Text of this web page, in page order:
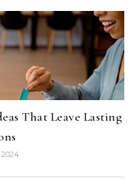
That Leave Lasting